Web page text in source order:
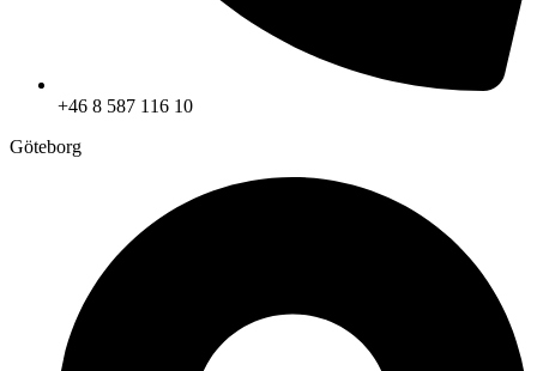
+46 8 587 116 10
Göteborg